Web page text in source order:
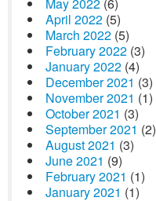
April 2022 (5)
March 2022 (5)
February 2022 (3)
January 2022 (4)
December 2021 (3)
November 2021 (1)
October 2021 (3)
September 2021 (2)
August 2021 (3)
June 2021 (9)
February 2021 (1)
January 2021 (1)